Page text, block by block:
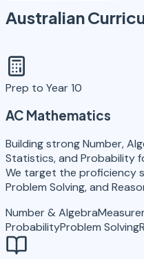
Australian
Prep to Year 10
AC Mathematics
Building strong Number,
Statistics, and Probability
We target the proficiency
Problem Solving, and
Number & Algebra
ProbabilityProblem Solving